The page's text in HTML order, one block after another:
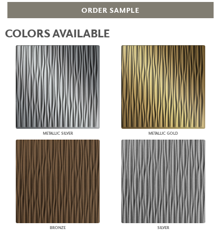
ORDER SAMPLE
COLORS AVAILABLE
METALLIC SILVER METALLIC GOLD
BRONZE SILVER